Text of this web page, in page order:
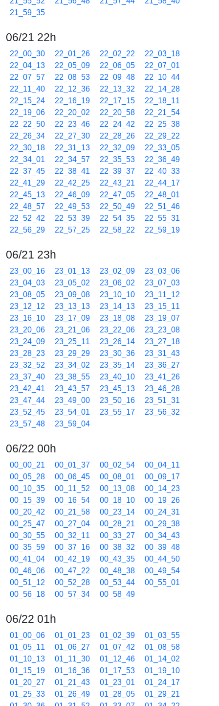
21_59_35
06/21 22h
22_00_30 22_01_26 22_02_22
22_03_18
22_04_13
22_05_09 22_06_05
22_07_01
22_07_57
22_08_53 22_09_48
22_10_44
22_11_40
22_12_36 22_13_32
22_14_28
22_15_24
22_16_19 22_17_15
22_18_11
22_19_06
22_20_02 22_20_58
22_21_54
22_22_50
22_23_46 22_24_42
22_25_38
22_26_34
22_27_30 22_28_26
22_29_22
22_30_18
22_31_13 22_32_09
22_33_05
22_34_01
22_34_57 22_35_53
22_36_49
22_37_45
22_38_41 22_39_37
22_40_33
22_41_29
22_42_25 22_43_21
22_44_17
22_45_13
22_46_09 22_47_05
22_48_01
22_48_57
22_49_53 22_50_49
22_51_46
22_52_42
22_53_39 22_54_35
22_55_31
22_56_29
22_57_25 22_58_22 22_59_19
06/21 23h
23_00_16 23_01_13 23_02_09
23_03_06
23_04_03
23_05_02 23_06_02
23_07_03
23_08_05
23_09_08 23_10_10
23_11_12
23_12_12
23_13_13 23_14_13
23_15_11
23_16_10
23_17_09 23_18_08
23_19_07
23_20_06
23_21_06 23_22_06
23_23_08
23_24_09
23_25_11 23_26_14
23_27_18
23_28_23
23_29_29 23_30_36
23_31_43
23_32_52
23_34_02 23_35_14
23_36_27
23_37_40
23_38_55 23_40_10
23_41_26
23_42_41
23_43_57 23_45_13
23_46_28
23_47_44
23_49_00 23_50_16
23_51_31
23_52_45
23_54_01 23_55_17
23_56_32
23_57_48
23_59_04
06/22 00h
00_00_21 00_01_37 00_02_54
00_04_11
00_05_28
00_06_45 00_08_01
00_09_17
00_10_35
00_11_52 00_13_08
00_14_23
00_15_39
00_16_54 00_18_10
00_19_26
00_20_42
00_21_58 00_23_14
00_24_31
00_25_47
00_27_04 00_28_21
00_29_38
00_30_55
00_32_11 00_33_27
00_34_43
00_35_59
00_37_16 00_38_32
00_39_48
00_41_04
00_42_19 00_43_35
00_44_50
00_46_06
00_47_22 00_48_38
00_49_54
00_51_12
00_52_28 00_53_44
00_55_01
00_56_18
00_57_34 00_58_49
06/22 01h
01_00_06 01_01_23 01_02_39
01_03_55
01_05_11
01_06_27 01_07_42
01_08_58
01_10_13
01_11_30 01_12_46
01_14_02
01_15_19
01_16_36 01_17_53
01_19_10
01_20_27
01_21_43 01_23_01
01_24_17
01_25_33
01_26_49 01_28_05
01_29_21